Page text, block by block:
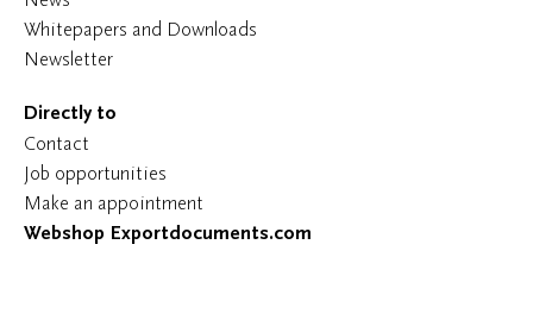
Whitepapers and Downloads
Newsletter
Directly to
Contact
Job opportunities
Make an appointment
Webshop Exportdocuments.com